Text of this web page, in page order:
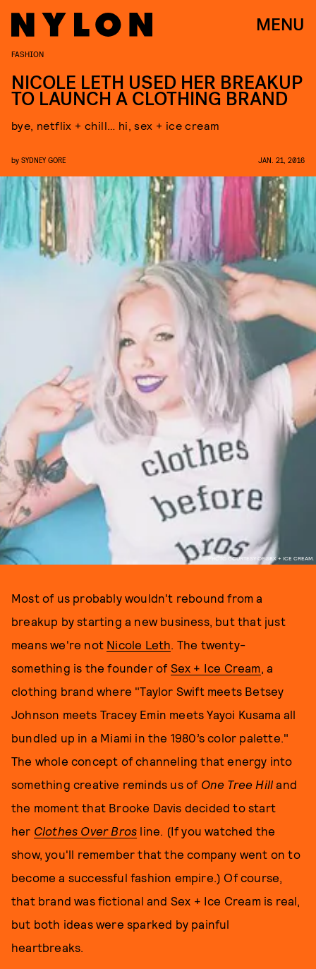
MENU
PHOTO COURTESY OF SEX + ICE CREAM.
FASHION
NICOLE LETH USED HER BREAKUP
TO LAUNCH A CLOTHING BRAND
bye, netflix + chill… hi, sex + ice cream
by SYDNEY GORE JAN. 21, 2016
Most of us probably wouldn't rebound from a
breakup by starting a new business, but that just
means we're not Nicole Leth. The twenty-
something is the founder of Sex + Ice Cream, a
clothing brand where "Taylor Swift meets Betsey
Johnson meets Tracey Emin meets Yayoi Kusama all
bundled up in a Miami in the 1980’s color palette."
The whole concept of channeling that energy into
something creative reminds us of One Tree Hilland
the moment that Brooke Davis decided to start
her Clothes Over Bros line. (If you watched the
show, you'll remember that the company went on to
become a successful fashion empire.) Of course,
that brand was fictional and Sex + Ice Cream is real,
but both ideas were sparked by painful
heartbreaks.